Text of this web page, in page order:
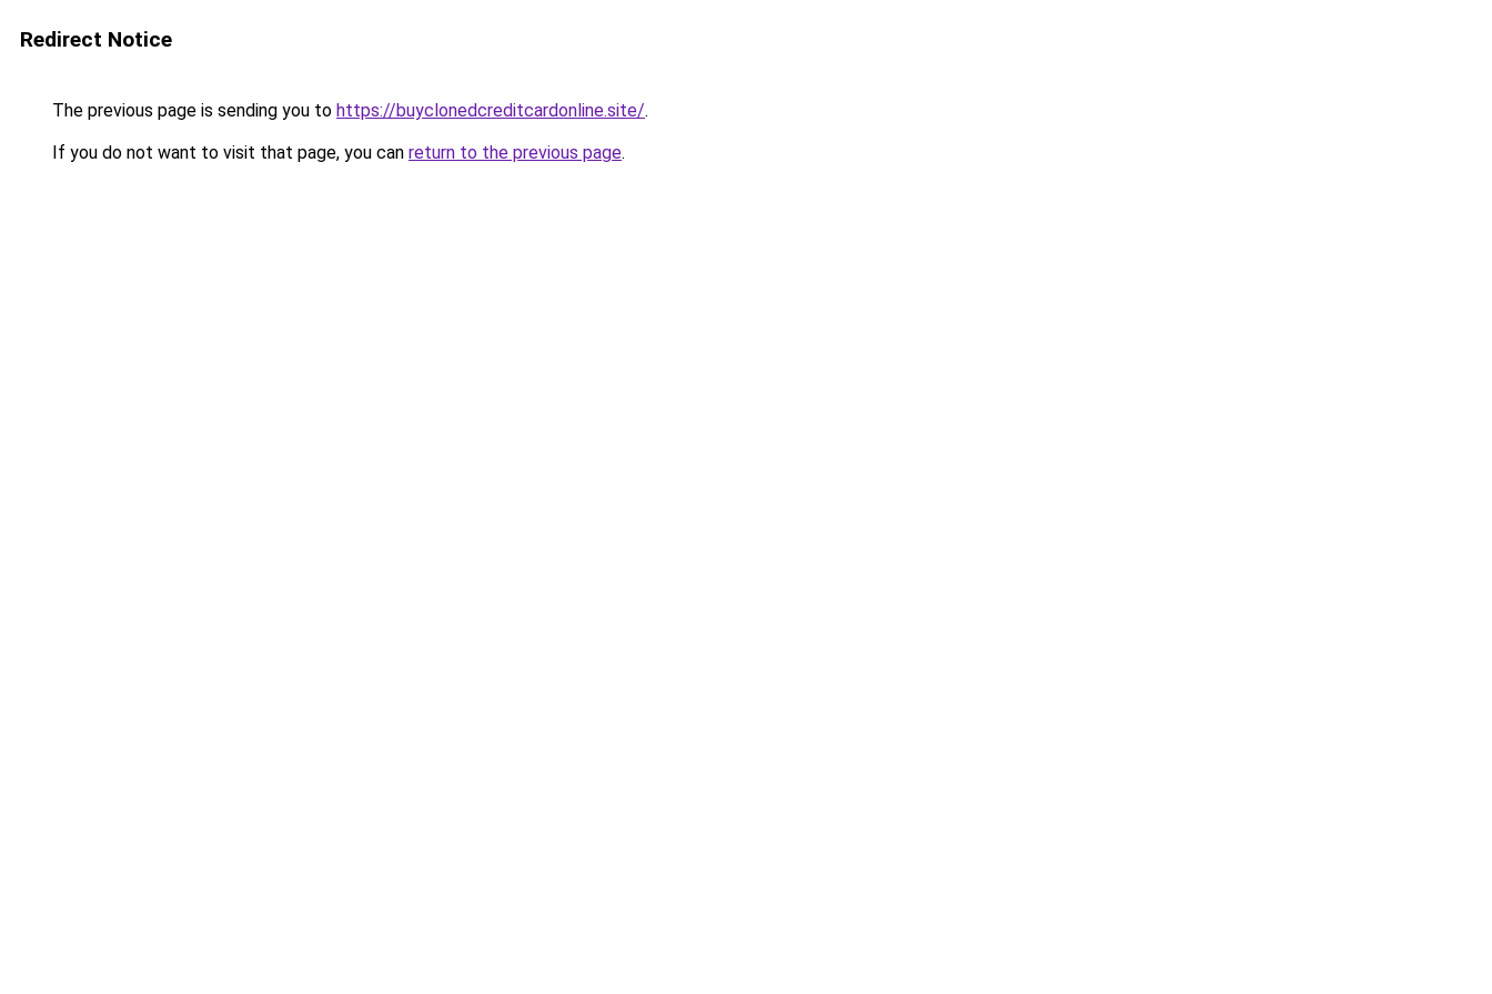
Redirect Notice
The previous page is sending you to https://buyclonedcreditcardonline.site/.
If you do not want to visit that page, you can return to the previous page.